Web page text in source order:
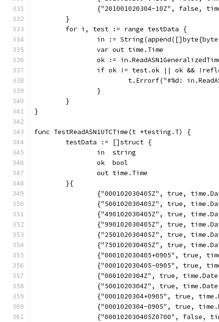
{"201001020304-10Z", false,
	}
	for i, test := range testData {
in :=
		var out time.Time
ok :=
if ok != test.ok || ok &&
t.Errorf("#%d:
		}
	}
}
func TestReadASN1UTCTime(t *testing.T) {
	testData := []struct {
		in  string
		ok  bool
		out time.Time
	}{
{"000102030405Z", true,
{"500102030405Z", true,
{"490102030405Z", true,
{"990102030405Z", true,
{"250102030405Z", true,
{"750102030405Z", true,
{"000102030405+0905", true,
{"000102030405-0905", true,
{"0001020304Z", true,
{"5001020304Z", true,
{"0001020304+0905", true,
{"0001020304-0905", true,
{"000102030405Z0700", false,